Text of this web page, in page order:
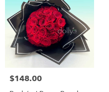
Price:
$148.00